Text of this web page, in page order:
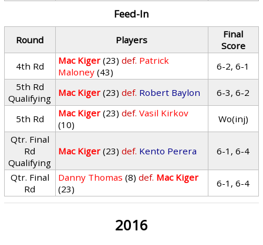
Feed-In
Round Players
Final
Score
4th Rd
Mac Kiger (23) def. Patrick
Maloney (43)
6-2, 6-1
5th Rd
Qualifying
Mac Kiger (23) def. Robert Baylon 6-3, 6-2
5th Rd Mac Kiger (23) def. Vasil Kirkov
(10)
Wo(inj)
Qtr. Final
Rd
Qualifying
Mac Kiger (23) def. Kento Perera 6-1, 6-4
Qtr. Final
Rd
Danny Thomas (8) def. Mac Kiger
(23)
6-1, 6-4
2016